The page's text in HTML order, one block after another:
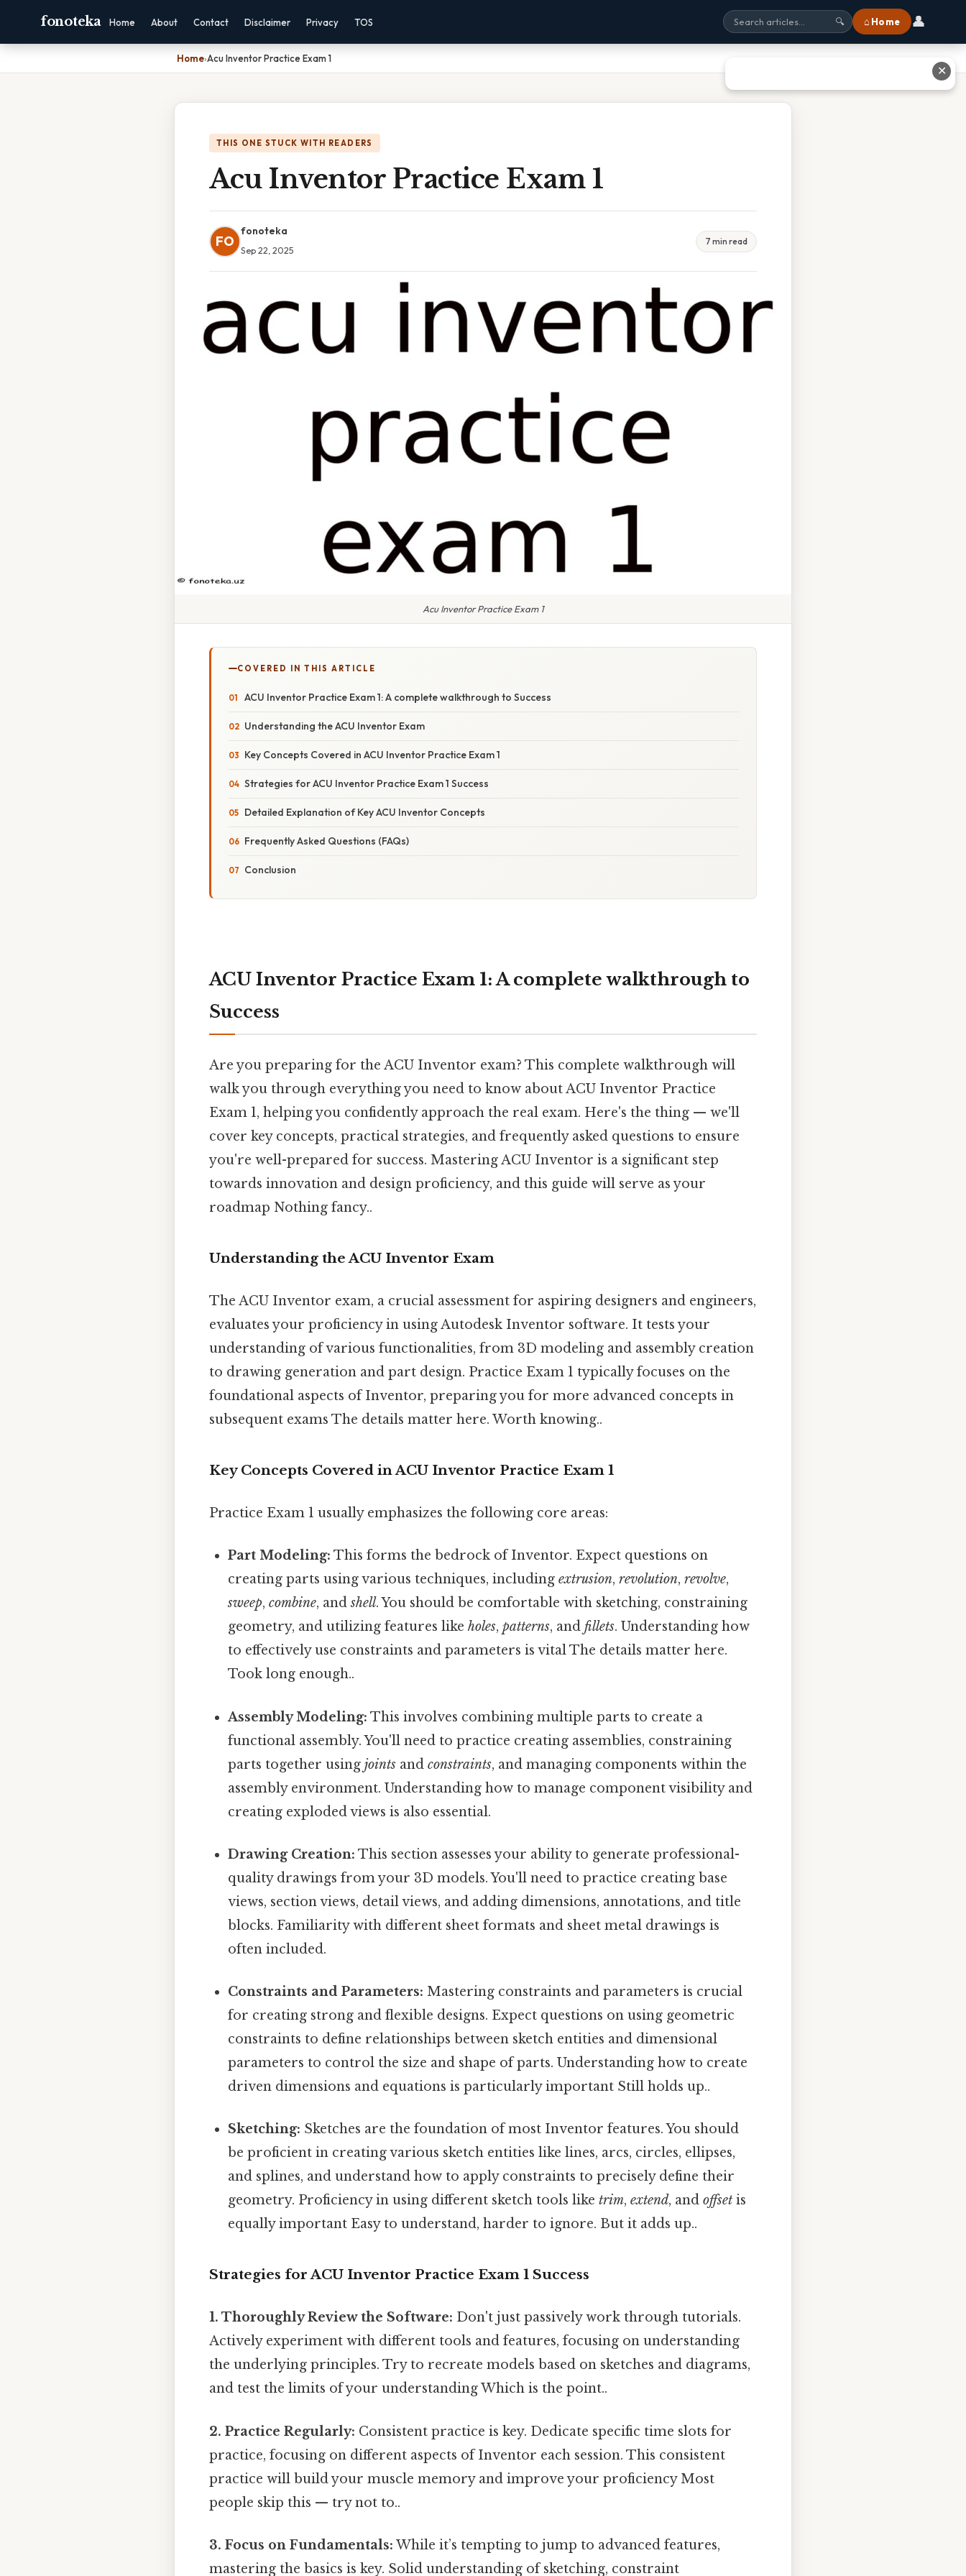
fonoteka Home About Contact Disclaimer Privacy TOS 🔍 ⌂ Home 👤
Home›Acu Inventor Practice Exam 1
THIS ONE STUCK WITH READERS
Acu Inventor Practice Exam 1
FO
fonoteka
Sep 22, 2025
7 min read
Acu Inventor Practice Exam 1
COVERED IN THIS ARTICLE
ACU Inventor Practice Exam 1: A complete walkthrough to Success
Understanding the ACU Inventor Exam
Key Concepts Covered in ACU Inventor Practice Exam 1
Strategies for ACU Inventor Practice Exam 1 Success
Detailed Explanation of Key ACU Inventor Concepts
Frequently Asked Questions (FAQs)
Conclusion
ACU Inventor Practice Exam 1: A complete walkthrough to
Success
Are you preparing for the ACU Inventor exam? This complete walkthrough will
walk you through everything you need to know about ACU Inventor Practice
Exam 1, helping you confidently approach the real exam. Here's the thing — we'll
cover key concepts, practical strategies, and frequently asked questions to ensure
you're well-prepared for success. Mastering ACU Inventor is a significant step
towards innovation and design proficiency, and this guide will serve as your
roadmap Nothing fancy..
Understanding the ACU Inventor Exam
The ACU Inventor exam, a crucial assessment for aspiring designers and engineers,
evaluates your proficiency in using Autodesk Inventor software. It tests your
understanding of various functionalities, from 3D modeling and assembly creation
to drawing generation and part design. Practice Exam 1 typically focuses on the
foundational aspects of Inventor, preparing you for more advanced concepts in
subsequent exams The details matter here. Worth knowing..
Key Concepts Covered in ACU Inventor Practice Exam 1
Practice Exam 1 usually emphasizes the following core areas:
Part Modeling: This forms the bedrock of Inventor. Expect questions on
creating parts using various techniques, includingextrusion,revolution,revolve,
sweep,combine, andshell. You should be comfortable with sketching, constraining
geometry, and utilizing features likeholes,patterns, andfillets. Understanding how
to effectively use constraints and parameters is vital The details matter here.
Took long enough..
Assembly Modeling: This involves combining multiple parts to create a
functional assembly. You'll need to practice creating assemblies, constraining
parts together usingjoints andconstraints, and managing components within the
assembly environment. Understanding how to manage component visibility and
creating exploded views is also essential.
Drawing Creation: This section assesses your ability to generate professional-
quality drawings from your 3D models. You'll need to practice creating base
views, section views, detail views, and adding dimensions, annotations, and title
blocks. Familiarity with different sheet formats and sheet metal drawings is
often included.
Constraints and Parameters: Mastering constraints and parameters is crucial
for creating strong and flexible designs. Expect questions on using geometric
constraints to define relationships between sketch entities and dimensional
parameters to control the size and shape of parts. Understanding how to create
driven dimensions and equations is particularly important Still holds up..
Sketching: Sketches are the foundation of most Inventor features. You should
be proficient in creating various sketch entities like lines, arcs, circles, ellipses,
and splines, and understand how to apply constraints to precisely define their
geometry. Proficiency in using different sketch tools liketrim,extend, andoffset is
equally important Easy to understand, harder to ignore. But it adds up..
Strategies for ACU Inventor Practice Exam 1 Success
1. Thoroughly Review the Software: Don't just passively work through tutorials.
Actively experiment with different tools and features, focusing on understanding
the underlying principles. Try to recreate models based on sketches and diagrams,
and test the limits of your understanding Which is the point..
2. Practice Regularly: Consistent practice is key. Dedicate specific time slots for
practice, focusing on different aspects of Inventor each session. This consistent
practice will build your muscle memory and improve your proficiency Most
people skip this — try not to..
3. Focus on Fundamentals: While it’s tempting to jump to advanced features,
mastering the basics is key. Solid understanding of sketching, constraint
✕